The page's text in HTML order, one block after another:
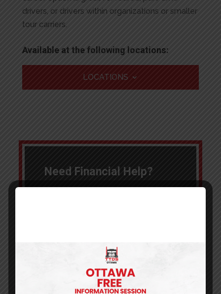
drivers, or drivers within organizations or smaller
tour carriers.
Available at the following locations:
LOCATIONS
Need Financial Help?
new career more affordable.
Click the button below to learn more
about Financing, Grants and budget